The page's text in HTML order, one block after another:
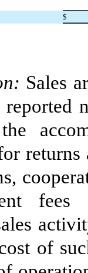
$
Sales
returns
of